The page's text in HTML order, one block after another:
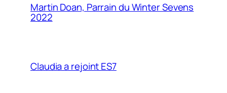
Martin Doan, Parrain du Winter Sevens
2022
Claudia a rejoint ES7